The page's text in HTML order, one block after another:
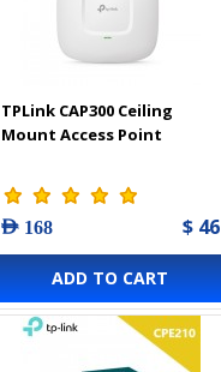
TPLink CAP300 Ceiling
Mount Access Point
AED 168 $ 46
ADD TO CART